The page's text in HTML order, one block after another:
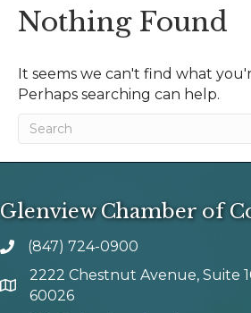
Nothing Found
It seems we can't find what
Perhaps searching can help.
Glenview Chamber of
phone number
(847) 724-0900
map and address
2222 Chestnut Avenue, Suite
60026